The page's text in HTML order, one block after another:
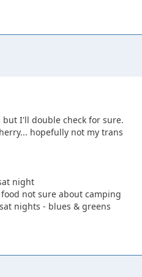
I'll double check for sure.
hopefully not my trans
night
not sure about camping
nights - blues & greens